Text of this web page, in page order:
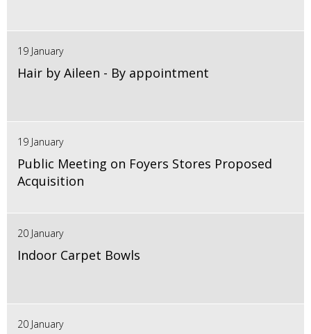
19 January
Hair by Aileen - By appointment
19 January
Public Meeting on Foyers Stores Proposed
Acquisition
20 January
Indoor Carpet Bowls
20 January